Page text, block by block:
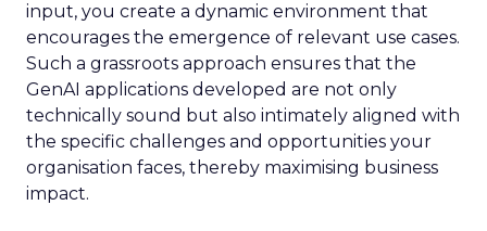
input, you create a dynamic environment that
encourages the emergence of relevant use cases.
Such a grassroots approach ensures that the
GenAI applications developed are not only
technically sound but also intimately aligned with
the specific challenges and opportunities your
organisation faces, thereby maximising business
impact.